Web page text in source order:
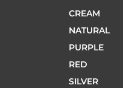
CREAM
NATURAL
PURPLE
RED
SILVER